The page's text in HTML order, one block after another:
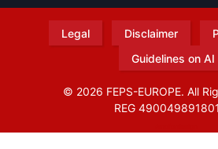
Legal Disclaimer
Guidelines on AI
© 2026 FEPS-EUROPE. All
REG